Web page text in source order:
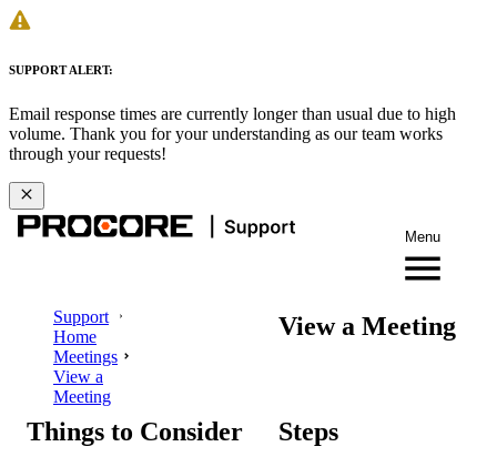
SUPPORT ALERT:
Email response times are currently longer than usual due to high
volume. Thank you for your understanding as our team works
through your requests!
Menu
Support
Home
Meetings
View a
Meeting
View a Meeting
Things to Consider Steps